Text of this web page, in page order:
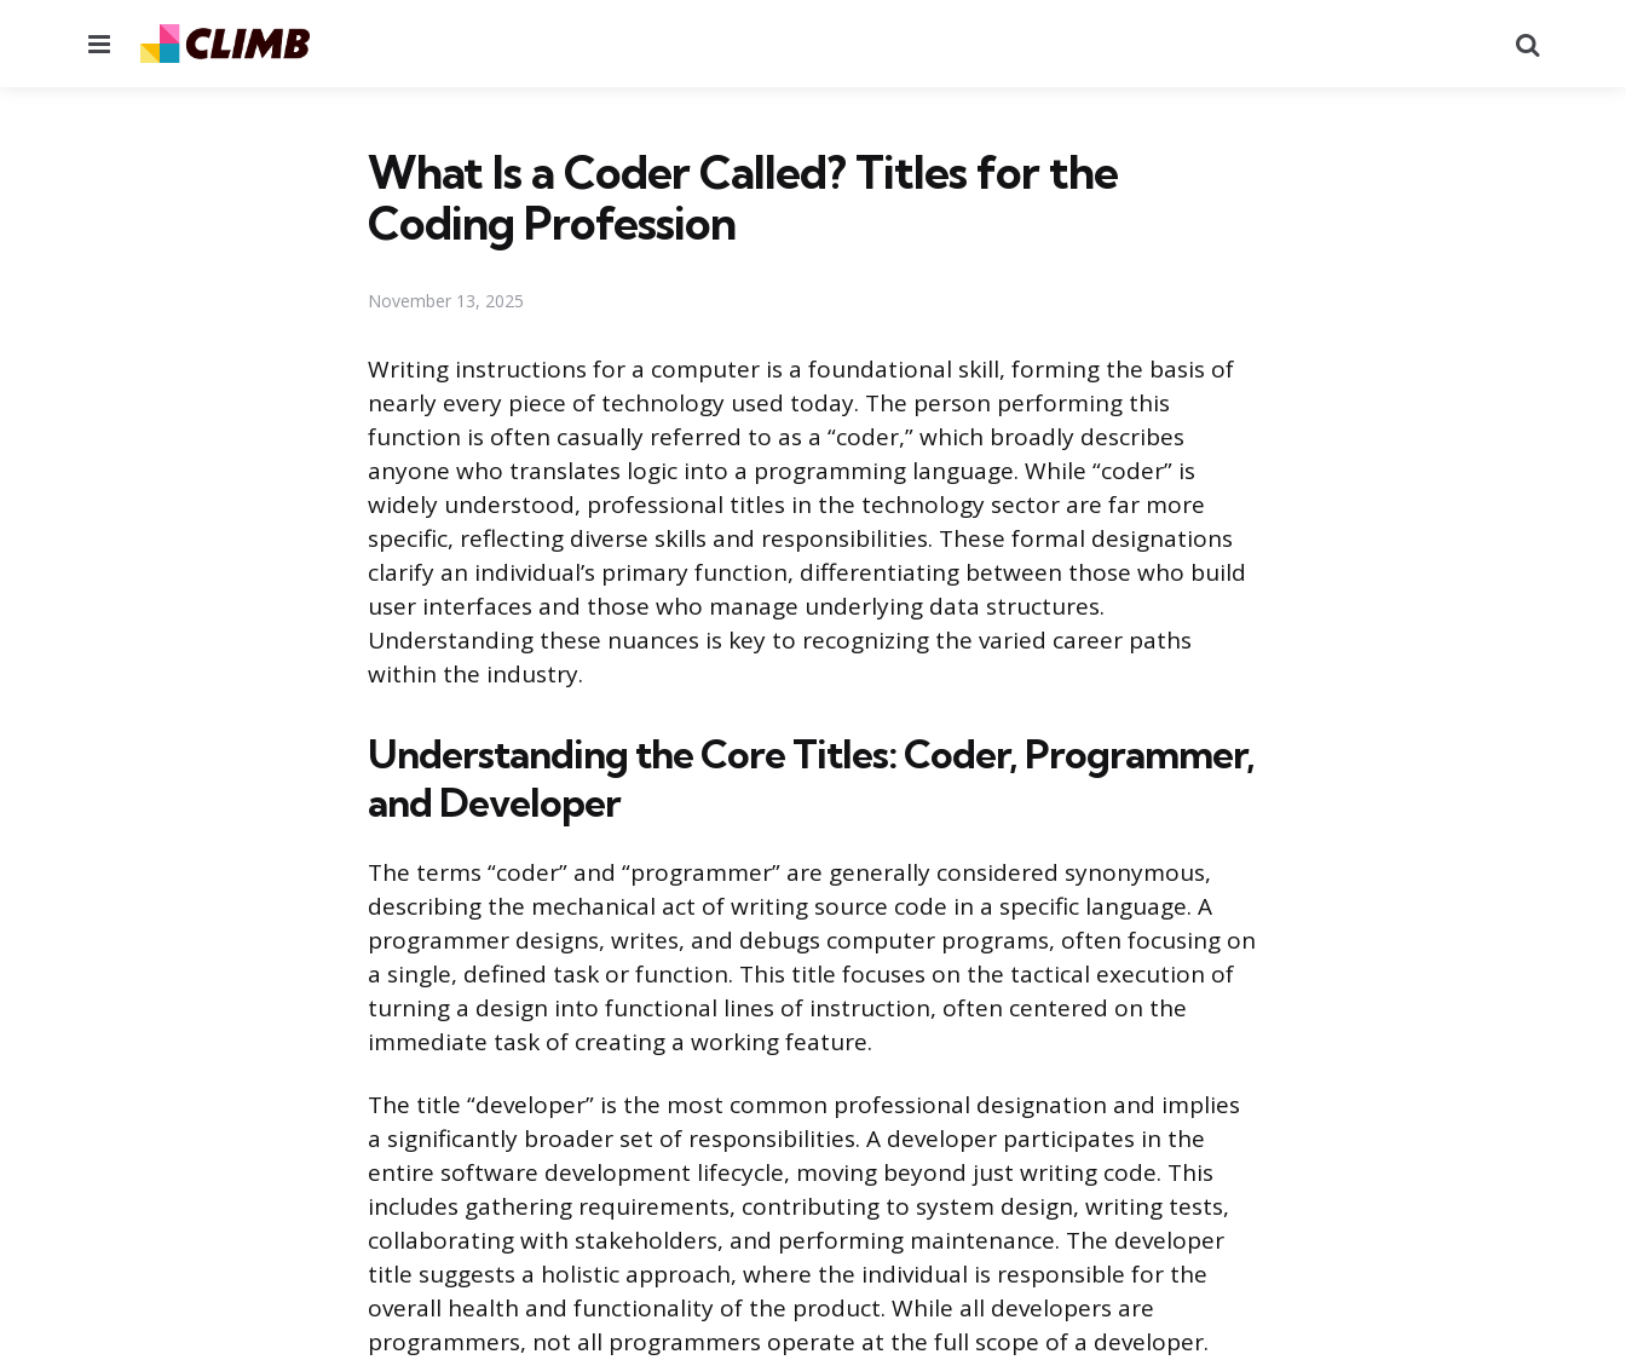
Menu
What Is a Coder Called? Titles for the
Coding Profession
November 13, 2025
Writing instructions for a computer is a foundational skill, forming the basis of
nearly every piece of technology used today. The person performing this
function is often casually referred to as a “coder,” which broadly describes
anyone who translates logic into a programming language. While “coder” is
widely understood, professional titles in the technology sector are far more
specific, reflecting diverse skills and responsibilities. These formal designations
clarify an individual’s primary function, differentiating between those who build
user interfaces and those who manage underlying data structures.
Understanding these nuances is key to recognizing the varied career paths
within the industry.
Understanding the Core Titles: Coder, Programmer,
and Developer
The terms “coder” and “programmer” are generally considered synonymous,
describing the mechanical act of writing source code in a specific language. A
programmer designs, writes, and debugs computer programs, often focusing on
a single, defined task or function. This title focuses on the tactical execution of
turning a design into functional lines of instruction, often centered on the
immediate task of creating a working feature.
The title “developer” is the most common professional designation and implies
a significantly broader set of responsibilities. A developer participates in the
entire software development lifecycle, moving beyond just writing code. This
includes gathering requirements, contributing to system design, writing tests,
collaborating with stakeholders, and performing maintenance. The developer
title suggests a holistic approach, where the individual is responsible for the
overall health and functionality of the product. While all developers are
programmers, not all programmers operate at the full scope of a developer.